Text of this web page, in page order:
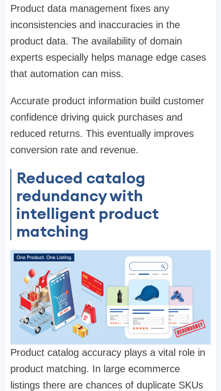
Product data management fixes any
inconsistencies and inaccuracies in the
product data. The availability of domain
experts especially helps manage edge cases
that automation can miss.
Accurate product information build customer
confidence driving quick purchases and
reduced returns. This eventually improves
conversion rate and revenue.
Reduced catalog
redundancy with
intelligent product
matching
Product catalog accuracy plays a vital role in
product matching. In large ecommerce
listings there are chances of duplicate SKUs